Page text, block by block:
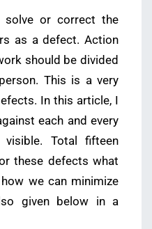
solve or correct the
as a defect. Action
should be divided
This is a very
In this article, I
each and every
Total fifteen
these defects what
we can minimize
given below in a